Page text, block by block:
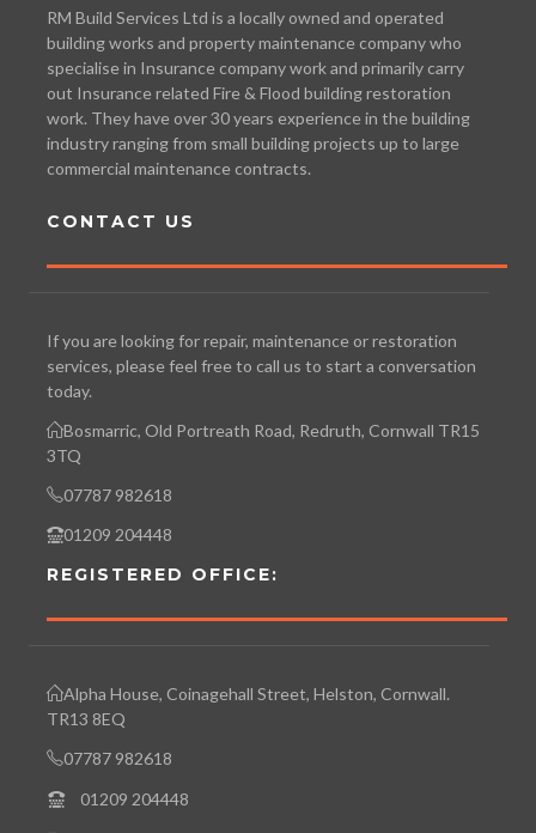
RM Build Services Ltd is a locally owned and operated
building works and property maintenance company who
specialise in Insurance company work and primarily carry
out Insurance related Fire & Flood building restoration
work. They have over 30 years experience in the building
industry ranging from small building projects up to large
commercial maintenance contracts.
CONTACT US
If you are looking for repair, maintenance or restoration
services, please feel free to call us to start a conversation
today.
Bosmarric, Old Portreath Road, Redruth, Cornwall TR15
3TQ
07787 982618
01209 204448
REGISTERED OFFICE:
Alpha House, Coinagehall Street, Helston, Cornwall.
TR13 8EQ
07787 982618
01209 204448